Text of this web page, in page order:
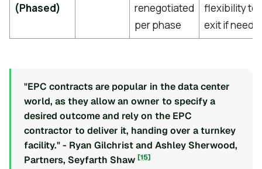
(Phased)
renegotiated
per phase
flexibility to
exit if
"EPC contracts are popular in the data center
world, as they allow an owner to specify a
desired outcome and rely on the EPC
contractor to deliver it, handing over a turnkey
facility." - Ryan Gilchrist and Ashley Sherwood,
Partners, Seyfarth Shaw [15]